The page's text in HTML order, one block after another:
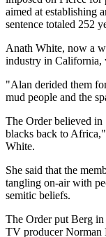
aimed at establishing
sentence totaled 252
Anath White, now a
industry in California,
"Alan derided them
mud people and the
The Order believed
blacks back to
White.
She said that the
tangling on-air with
semitic beliefs.
The Order put Berg
TV producer Norman